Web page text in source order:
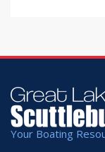
Your Boating